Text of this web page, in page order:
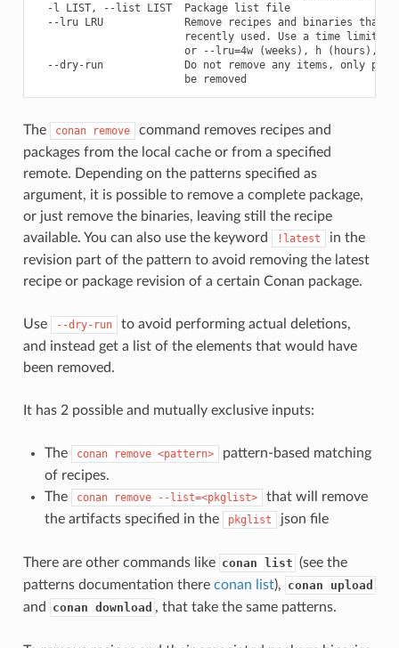
  -l LIST, --list LIST  Package list file
--lru LRU             Remove recipes and binaries that
recently used. Use a time limit
or --lru=4w (weeks), h (hours),
--dry-run             Do not remove any items, only
The conan remove
command removes recipes and
packages from the local cache or from a specified
remote. Depending on the patterns specified as
argument, it is possible to remove a complete package,
or just remove the binaries, leaving still the recipe
available. You can also use the keyword
!latest
in the
revision part of the pattern to avoid removing the latest
recipe or package revision of a certain Conan package.
Use --dry-run
to avoid performing actual deletions,
and instead get a list of the elements that would have
been removed.
It has 2 possible and mutually exclusive inputs:
The conan remove <pattern>
pattern-based matching
of recipes.
The
conan remove --list=<pkglist>
that will remove
the artifacts specified in the
pkglist json file
There are other commands like conan list (see the
patterns documentation there conan list), conan upload
and conan download , that take the same patterns.